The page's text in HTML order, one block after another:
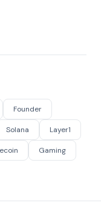
Founder
Solana Layer1
Gaming